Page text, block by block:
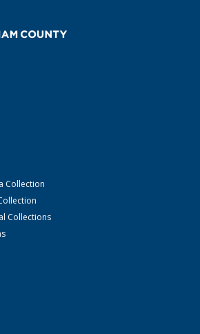
Collection
Collections